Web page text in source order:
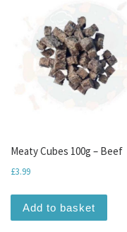
Meaty Cubes 100g – Beef
£3.99
Add to basket